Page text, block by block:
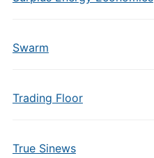
Swarm
Trading Floor
True Sinews